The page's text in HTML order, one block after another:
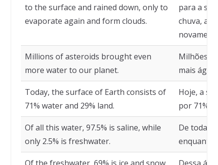
to the surface and rained down, only to
evaporate again and form clouds.
para a
chuva,
Millions of asteroids brought even
more water to our planet.
Milhões
mais
Today, the surface of Earth consists of
71% water and 29% land.
Hoje, a
por 71%
Of all this water, 97.5% is saline, while
only 2.5% is freshwater.
De toda
enquanto